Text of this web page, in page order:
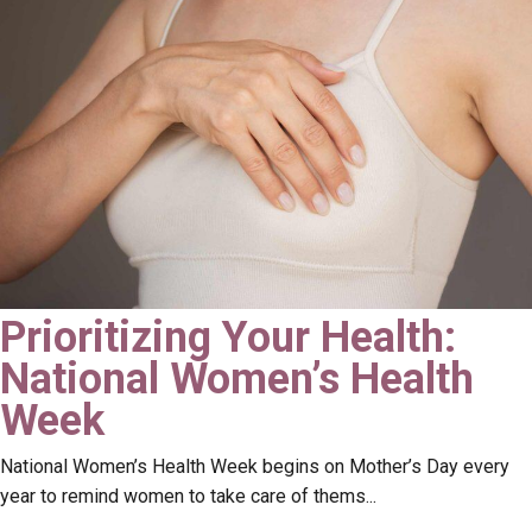
Prioritizing Your Health:
National Women’s Health
Week
National Women’s Health Week begins on Mother’s Day every
year to remind women to take care of thems...